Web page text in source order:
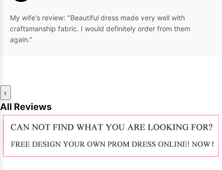
My wife's review: "Beautiful dress made very well with
craftsmanship fabric. I would definitely order from them
again."
‹
All Reviews